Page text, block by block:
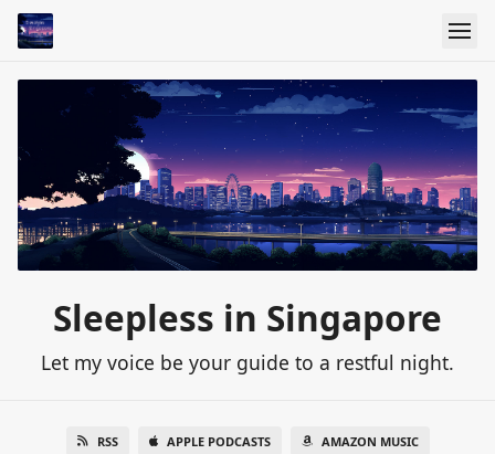
Sleepless in Singapore
Let my voice be your guide to a restful night.
RSS APPLE PODCASTS AMAZON MUSIC